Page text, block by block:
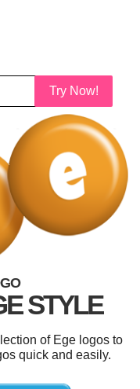
Try Now!
STYLE
of Ege logos to
quick and easily.